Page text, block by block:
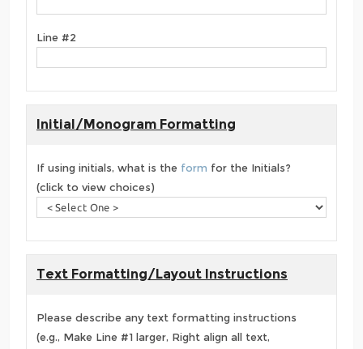
Line #2
Initial/Monogram Formatting
If using initials, what is the form for the Initials?
(click to view choices)
Text Formatting/Layout Instructions
Please describe any text formatting instructions
(e.g., Make Line #1 larger, Right align all text,